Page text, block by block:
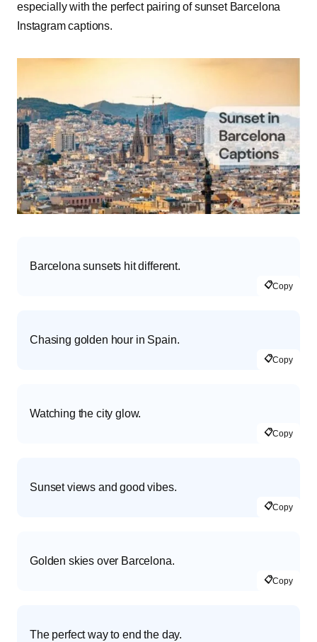
especially with the perfect pairing of sunset Barcelona
Instagram captions.
Barcelona sunsets hit different.
📋Copy
Chasing golden hour in Spain.
📋Copy
Watching the city glow.
📋Copy
Sunset views and good vibes.
📋Copy
Golden skies over Barcelona.
📋Copy
The perfect way to end the day.